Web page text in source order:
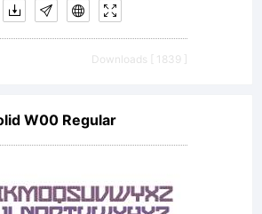
Downloads [ 1839 ]
W00 Regular